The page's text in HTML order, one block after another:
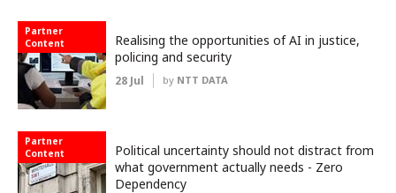
Partner
Content
Realising the opportunities of AI in justice,
policing and security
28 Jul by NTT DATA
Partner
Content
Political uncertainty should not distract from
what government actually needs - Zero
Dependency